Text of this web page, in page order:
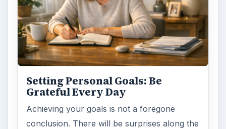
Setting Personal Goals: Be
Grateful Every Day
Achieving your goals is not a foregone
conclusion. There will be surprises along the